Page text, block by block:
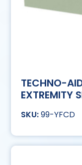
TECHNO-
EXTREMITY
99-YFCD